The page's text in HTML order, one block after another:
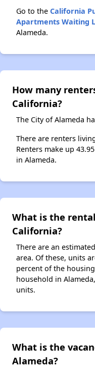
Go to the California
Apartments Waiting
Alameda.
How many
California?
The City of Alameda
There are renters
Renters make up
in Alameda.
What is the
California?
There are an
area. Of these, units
percent of the
household in
units.
What is the
Alameda?